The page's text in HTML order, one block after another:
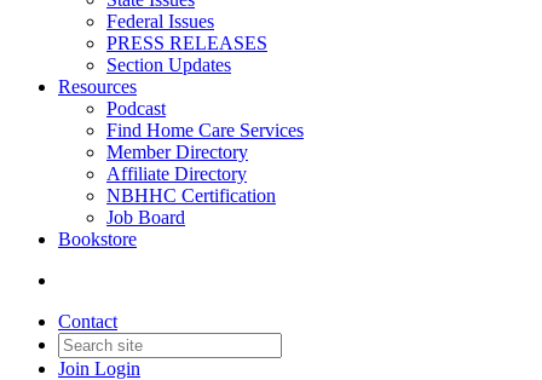
Federal Issues
PRESS RELEASES
Section Updates
Resources
Podcast
Find Home Care Services
Member Directory
Affiliate Directory
NBHHC Certification
Job Board
Bookstore
Contact
Join Login